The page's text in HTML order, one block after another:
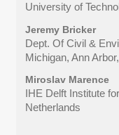
University of
Jeremy Bricker
Dept. Of Civil &
Michigan, Ann
Miroslav Marence
IHE Delft Institute
Netherlands